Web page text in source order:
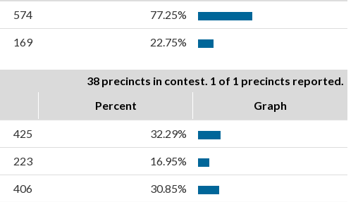
574 77.25%
169 22.75%
38 precincts in contest. 1 of 1 precincts reported.
Percent Graph
425 32.29%
223 16.95%
406 30.85%